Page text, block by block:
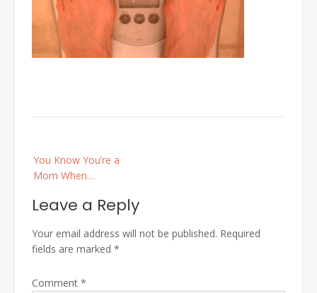
navigation
You Know You’re a
Mom When…
Leave a Reply
Your email address will not be published. Required
fields are marked *
Comment *